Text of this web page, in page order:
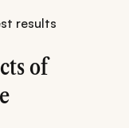
results
of